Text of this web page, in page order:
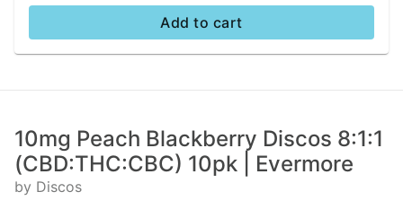
Add to cart
10mg Peach Blackberry Discos 8:1:1
(CBD:THC:CBC) 10pk | Evermore
by Discos